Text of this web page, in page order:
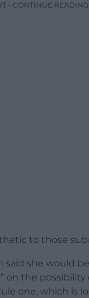
- CONTINUE
to those
said she would
on the
one, which is